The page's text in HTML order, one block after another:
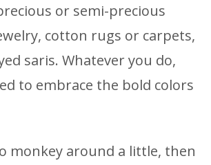
or semi-precious
cotton rugs or carpets,
saris. Whatever you do,
to embrace the bold colors
monkey around a little, then